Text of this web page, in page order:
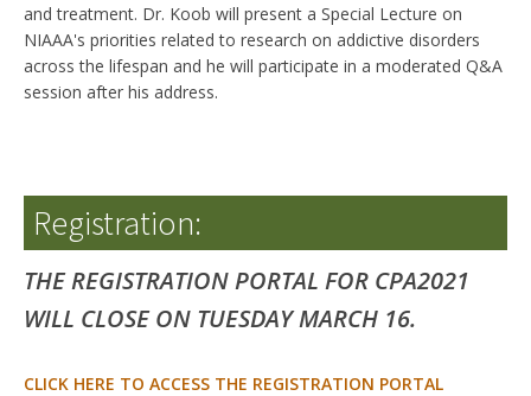
and treatment. Dr. Koob will present a Special Lecture on
NIAAA's priorities related to research on addictive disorders
across the lifespan and he will participate in a moderated Q&A
session after his address.
Registration:
THE REGISTRATION PORTAL FOR CPA2021
WILL CLOSE ON TUESDAY MARCH 16.
CLICK HERE TO ACCESS THE REGISTRATION PORTAL